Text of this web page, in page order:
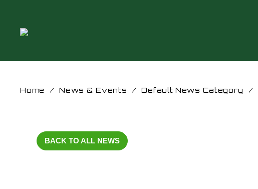
Home / News & Events / Default News Category /
BACK TO ALL NEWS